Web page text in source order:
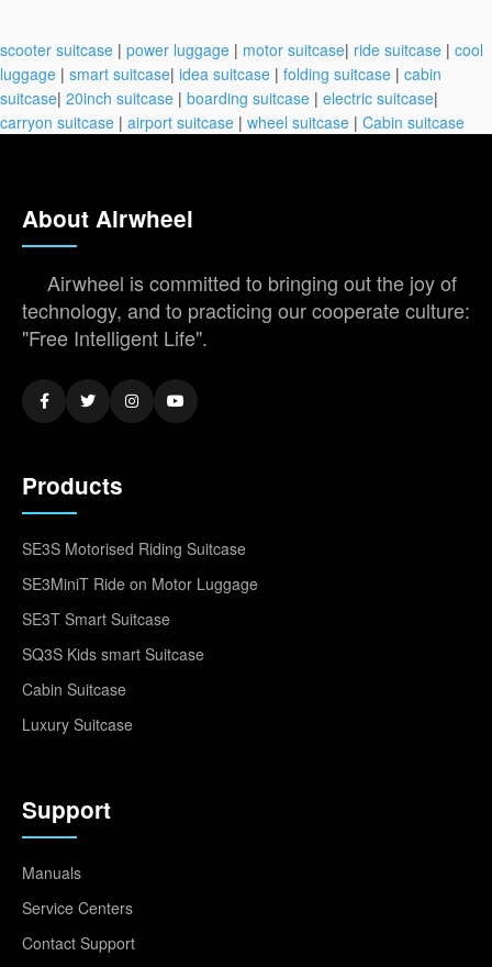
scooter suitcase | power luggage | motor suitcase| ride suitcase | cool
luggage | smart suitcase| idea suitcase | folding suitcase | cabin
suitcase| 20inch suitcase | boarding suitcase | electric suitcase|
carryon suitcase | airport suitcase | wheel suitcase | Cabin suitcase
About Airwheel
Airwheel is committed to bringing out the joy of
technology, and to practicing our cooperate culture:
"Free Intelligent Life".
Products
SE3S Motorised Riding Suitcase
SE3MiniT Ride on Motor Luggage
SE3T Smart Suitcase
SQ3S Kids smart Suitcase
Cabin Suitcase
Luxury Suitcase
Support
Manuals
Service Centers
Contact Support